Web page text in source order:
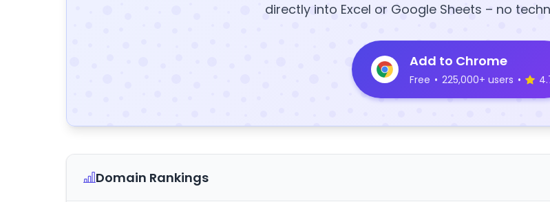
directly into Excel or Google Sheets – no
Add to Chrome
Free • 225,000+ users •
Domain Rankings